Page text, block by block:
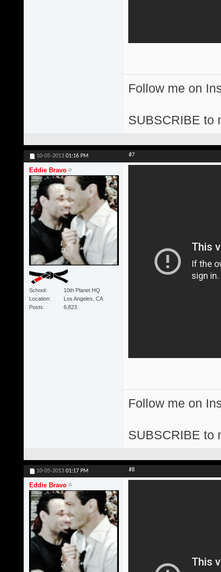
Follow me on
SUBSCRIBE to
10-05-2013 01:16 PM #7
Eddie Bravo
School
10th Planet HQ
Location
Los Angeles, CA
Posts
6,823
Follow me on
SUBSCRIBE to
10-05-2013 01:17 PM #8
Eddie Bravo